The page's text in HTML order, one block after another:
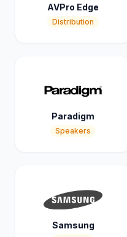
AVPro Edge
Distribution
Paradigm
Speakers
Samsung